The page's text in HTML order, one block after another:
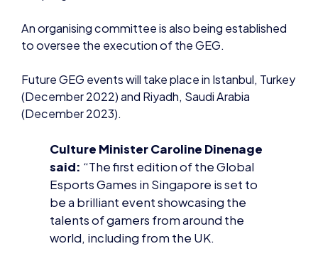
Culture Minister Caroline Dinenage
Esports Games in Singapore is set to
be a brilliant event showcasing the
talents of gamers from around the
“I’d like to wish the British gamers
competing the very best of luck as
the esports sector goes from
strength to strength.”